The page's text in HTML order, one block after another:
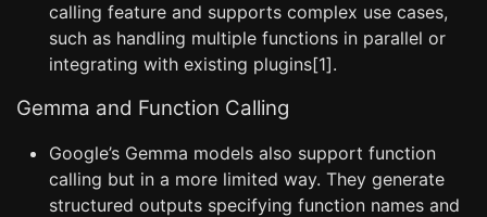
calling feature and supports complex use cases,
such as handling multiple functions in parallel or
integrating with existing plugins[1].
Gemma and Function Calling
Google’s Gemma models also support function
calling but in a more limited way. They generate
structured outputs specifying function names and